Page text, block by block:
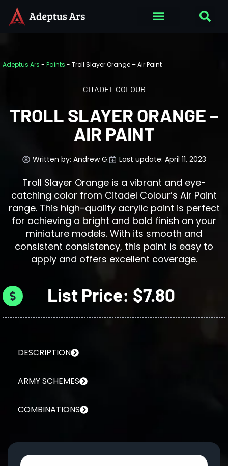
Adeptus Ars - Paints - Troll Slayer Orange – Air Paint
CITADEL COLOUR
TROLL SLAYER ORANGE –
AIR PAINT
Written by: Andrew G. Last update: April 11, 2023
Troll Slayer Orange is a vibrant and eye-
catching color from Citadel Colour’s Air Paint
range. This high-quality acrylic paint is perfect
for achieving a bright and bold finish on your
miniature models. With its smooth and
consistent consistency, this paint is easy to
apply and offers excellent coverage.
List Price: $7.80
DESCRIPTION
ARMY SCHEMES
COMBINATIONS